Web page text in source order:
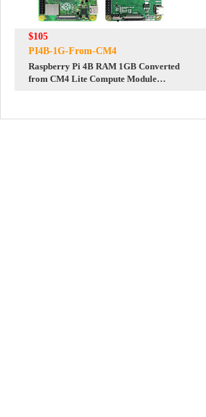
$105
PI4B-1G-From-CM4
Raspberry Pi 4B RAM 1GB Converted
from CM4 Lite Compute Module